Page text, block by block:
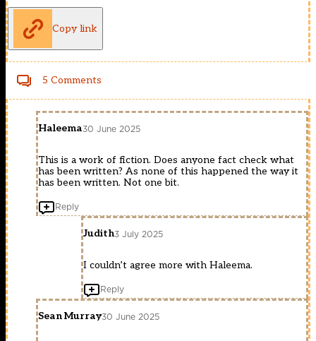
Copy link
5 Comments
Haleema30 June 2025
This is a work of fiction. Does anyone fact check what
has been written? As none of this happened the way it
has been written. Not one bit.
Reply
Judith3 July 2025
I couldn’t agree more with Haleema.
Reply
Sean Murray30 June 2025